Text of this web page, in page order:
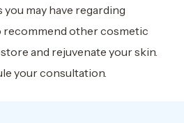
may have regarding
recommend other cosmetic
and rejuvenate your skin.
your consultation.